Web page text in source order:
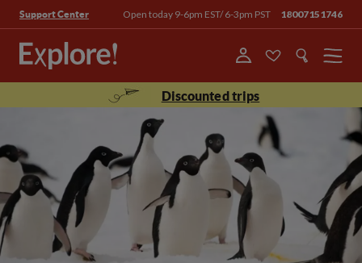
Support Center Open today 9-6pm EST/ 6-3pm PST 18007151746
Menu
Discounted trips